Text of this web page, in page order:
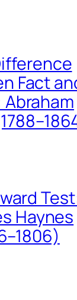
Fact
Haynes